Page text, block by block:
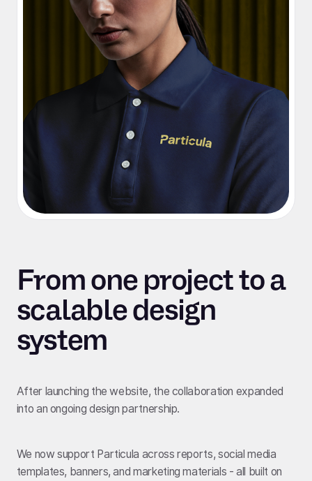
From one project to a
scalable design
system
After launching the website, the collaboration expanded
into an ongoing design partnership.
We now support Particula across reports, social media
templates, banners, and marketing materials - all built on